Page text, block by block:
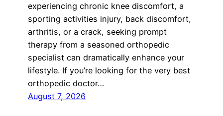
experiencing chronic knee discomfort, a
sporting activities injury, back discomfort,
arthritis, or a crack, seeking prompt
therapy from a seasoned orthopedic
specialist can dramatically enhance your
lifestyle. If you’re looking for the very best
orthopedic doctor…
August 7, 2026